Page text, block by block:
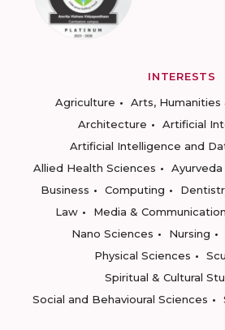
INTERESTS
Agriculture
Arts, Humanities
Architecture
Artificial
Artificial Intelligence and
Allied Health Sciences
Ayurveda
Business
Computing
Law
Media &
Nano Sciences
Nursing
Physical Sciences
Spiritual & Cultural
Social and Behavioural Sciences